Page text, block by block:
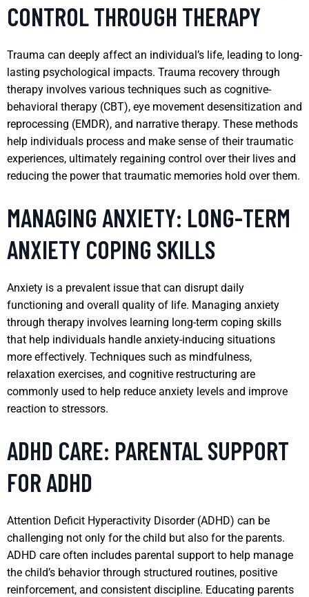
CONTROL THROUGH THERAPY
Trauma can deeply affect an individual’s life, leading to long-
lasting psychological impacts. Trauma recovery through
therapy involves various techniques such as cognitive-
behavioral therapy (CBT), eye movement desensitization and
reprocessing (EMDR), and narrative therapy. These methods
help individuals process and make sense of their traumatic
experiences, ultimately regaining control over their lives and
reducing the power that traumatic memories hold over them.
MANAGING ANXIETY: LONG-TERM
ANXIETY COPING SKILLS
Anxiety is a prevalent issue that can disrupt daily
functioning and overall quality of life. Managing anxiety
through therapy involves learning long-term coping skills
that help individuals handle anxiety-inducing situations
more effectively. Techniques such as mindfulness,
relaxation exercises, and cognitive restructuring are
commonly used to help reduce anxiety levels and improve
reaction to stressors.
ADHD CARE: PARENTAL SUPPORT
FOR ADHD
Attention Deficit Hyperactivity Disorder (ADHD) can be
challenging not only for the child but also for the parents.
ADHD care often includes parental support to help manage
the child’s behavior through structured routines, positive
reinforcement, and consistent discipline. Educating parents